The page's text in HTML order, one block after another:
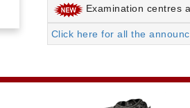
Examination centres
Click here for all the